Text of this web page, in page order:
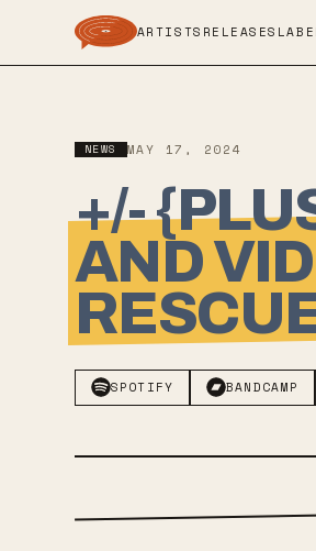
ARTISTS RELEASES
NEWS MAY 17, 2024
+/-
AND
SPOTIFY BANDCAMP